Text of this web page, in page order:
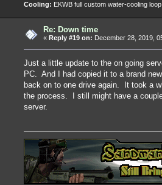
Cooling: EKWB full custom water-cooling
Re: Down time
« Reply #19 on: December 28, 2019,
Just a little update to the on going
PC. And I had copied it to a brand
back on to one drive again. It took a
the process. I still might have a
server.